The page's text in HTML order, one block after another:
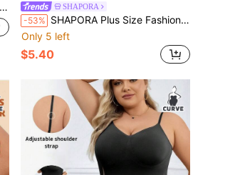
SHAPORA
-53% SHAPORA Plus Size Fashion Front Button Cropped Camisole Shapewear And Waist Cincher Shorts Set
Only 5 left
$5.40